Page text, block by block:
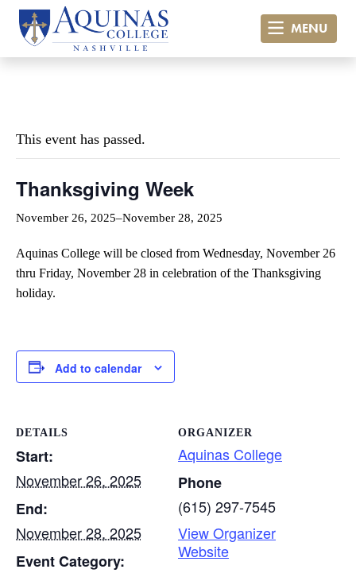
MENU
This event has passed.
Thanksgiving Week
November 26, 2025–November 28, 2025
Aquinas College will be closed from Wednesday, November 26
thru Friday, November 28 in celebration of the Thanksgiving
holiday.
Add to calendar
DETAILS
Start:
November 26, 2025
End:
November 28, 2025
Event Category:
ORGANIZER
Aquinas College
Phone
(615) 297-7545
View Organizer
Website